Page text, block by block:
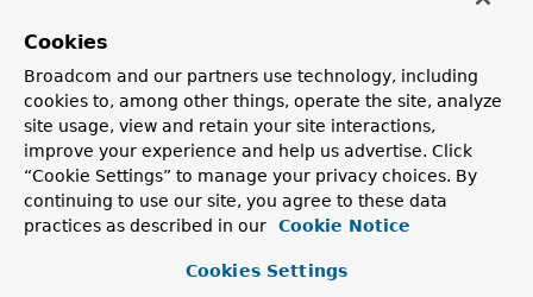
ServerEndpointExporter
FactoryBean in order to customize the properties of the
(one and only)ServerContainerinstance.
Since:
4.0
Author:
Rossen Stoyanchev, Sam Brannen
Field Summary
Cookies
Broadcom and our partners use technology, including
cookies to, among other things, operate the site, analyze
site usage, view and retain your site interactions,
improve your experience and help us advertise. Click
“Cookie Settings” to manage your privacy choices. By
continuing to use our site, you agree to these data
practices as described in our
Cookie Notice
Cookies Settings